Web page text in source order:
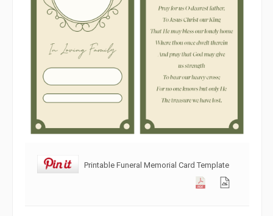
Printable Funeral Memorial Card Template